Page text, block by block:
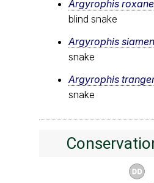
Argyrophis
blind snake
Argyrophis
snake
Argyrophis
snake